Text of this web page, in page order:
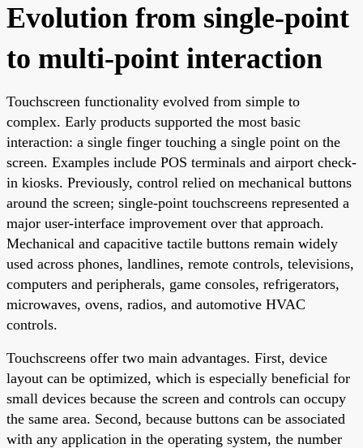
Evolution from single-point
to multi-point interaction
Touchscreen functionality evolved from simple to
complex. Early products supported the most basic
interaction: a single finger touching a single point on the
screen. Examples include POS terminals and airport check-
in kiosks. Previously, control relied on mechanical buttons
around the screen; single-point touchscreens represented a
major user-interface improvement over that approach.
Mechanical and capacitive tactile buttons remain widely
used across phones, landlines, remote controls, televisions,
computers and peripherals, game consoles, refrigerators,
microwaves, ovens, radios, and automotive HVAC
controls.
Touchscreens offer two main advantages. First, device
layout can be optimized, which is especially beneficial for
small devices because the screen and controls can occupy
the same area. Second, because buttons can be associated
with any application in the operating system, the number